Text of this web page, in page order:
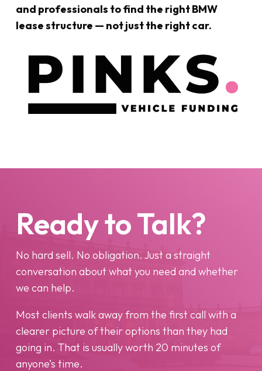
and professionals to find the right BMW
lease structure — not just the right car.
Ready to Talk?
No hard sell. No obligation. Just a straight
conversation about what you need and whether
we can help.
Most clients walk away from the first call with a
clearer picture of their options than they had
going in. That is usually worth 20 minutes of
anyone’s time.